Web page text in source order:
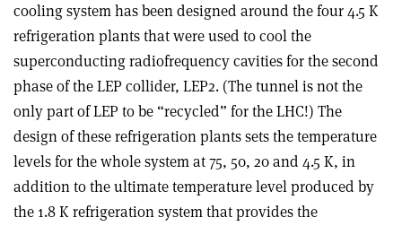
cooling system has been designed around the four 4.5 K
refrigeration plants that were used to cool the
superconducting radiofrequency cavities for the second
phase of the LEP collider, LEP2. (The tunnel is not the
only part of LEP to be “recycled” for the LHC!) The
design of these refrigeration plants sets the temperature
levels for the whole system at 75, 50, 20 and 4.5 K, in
addition to the ultimate temperature level produced by
the 1.8 K refrigeration system that provides the